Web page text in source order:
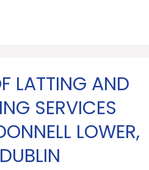
LATTING AND
SERVICES
LOWER,